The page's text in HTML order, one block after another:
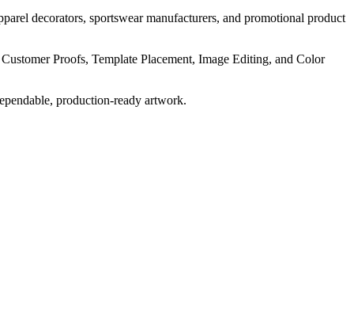
decorators, sportswear manufacturers, and promotional product
Proofs, Template Placement, Image Editing, and Color
production-ready artwork.